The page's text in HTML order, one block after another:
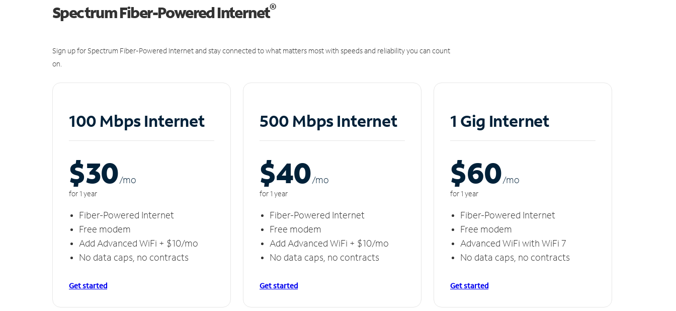
Spectrum Fiber-Powered Internet®
Sign up for Spectrum Fiber-Powered Internet and stay connected to what matters most with speeds and reliability you can count
on.
100 Mbps Internet
$30/mo
for 1 year
Fiber-Powered Internet
Free modem
Add Advanced WiFi + $10/mo
No data caps, no contracts
Get started
500 Mbps Internet
$40/mo
for 1 year
Fiber-Powered Internet
Free modem
Add Advanced WiFi + $10/mo
No data caps, no contracts
Get started
1 Gig Internet
$60/mo
for 1 year
Fiber-Powered Internet
Free modem
Advanced WiFi with WiFi 7
No data caps, no contracts
Get started